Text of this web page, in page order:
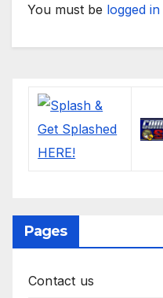
You must be logged in
Pages
Contact us